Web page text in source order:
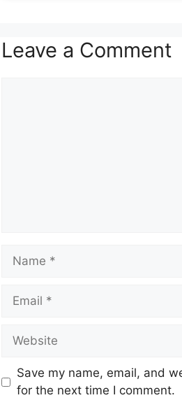
Leave a Comment
Save my name, email, and
for the next time I comment.